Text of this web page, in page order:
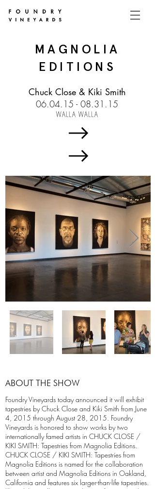
MAGNOLIA
EDITIONS
Chuck Close & Kiki Smith
06.04.15 - 08.31.15
WALLA WALLA
ABOUT THE SHOW
Foundry Vineyards today announced it will exhibit
tapestries by Chuck Close and Kiki Smith from June
4, 2015 through August 28, 2015. Foundry
Vineyards is honored to show works by two
internationally famed artists in CHUCK CLOSE /
KIKI SMITH: Tapestries from Magnolia Editions.
CHUCK CLOSE / KIKI SMITH: Tapestries from
Magnolia Editions is named for the collaboration
between artist and Magnolia Editions in Oakland,
California and features six larger-than-life tapestries.